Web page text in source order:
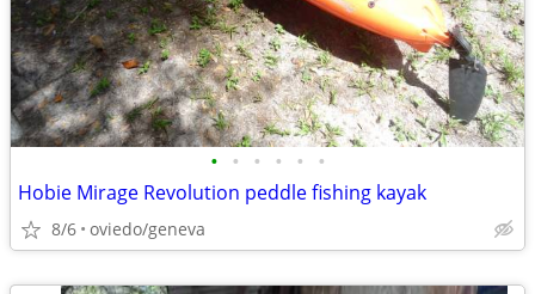
• • • • • •
Hobie Mirage Revolution peddle fishing kayak
8/6 oviedo/geneva